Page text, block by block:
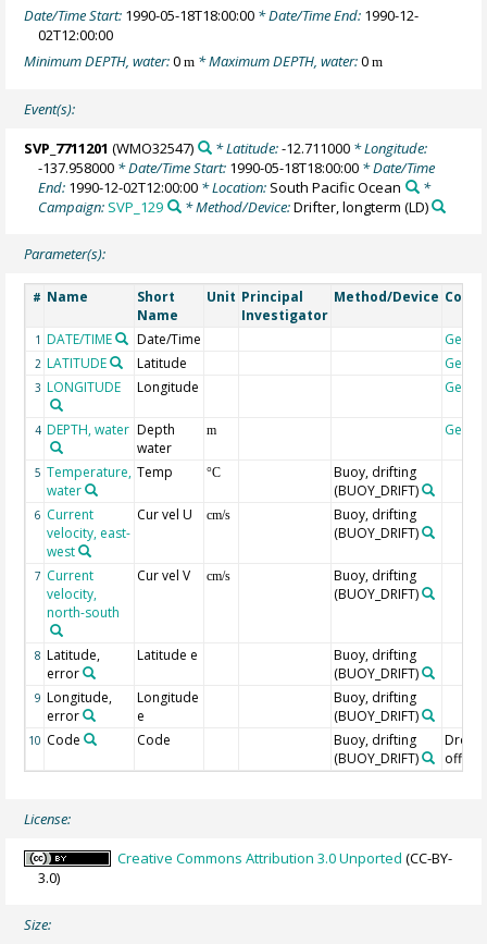
Date/Time Start: 1990-05-18T18:00:00 * Date/Time End: 1990-12-
02T12:00:00
Minimum DEPTH, water:0m * Maximum DEPTH, water:0m
Event(s):
SVP_7711201 (WMO32547) * Latitude:-12.711000* Longitude:
-137.958000 * Date/Time Start: 1990-05-18T18:00:00 * Date/Time
End: 1990-12-02T12:00:00 * Location: South Pacific Ocean
*
Campaign: SVP_129 * Method/Device:Drifter, longterm (LD)
Parameter(s):
# Name
Short
Name
Unit Principal
Investigator
Method/Device
1 DATE/TIME Date/Time
2 LATITUDE Latitude
3 LONGITUDE Longitude
4 DEPTH, water Depth
water
m
5 Temperature,
water
Temp °C
Buoy, drifting
(BUOY_DRIFT)
6 Current
velocity, east-
west
Cur vel U cm/s
Buoy, drifting
(BUOY_DRIFT)
7 Current
velocity,
north-south
Cur vel V cm/s
Buoy, drifting
(BUOY_DRIFT)
8 Latitude,
error
Latitude e
Buoy, drifting
(BUOY_DRIFT)
9 Longitude,
error
Longitude
e
Buoy, drifting
(BUOY_DRIFT)
10 Code Code
Buoy, drifting
(BUOY_DRIFT)
off=0/
License:
Creative Commons Attribution 3.0 Unported (CC-BY-
3.0)
Size: